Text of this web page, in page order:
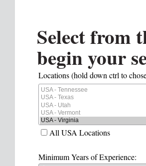
Select from
begin your
Locations (hold down ctrl to
All USA Locations
Minimum Years of Experience: